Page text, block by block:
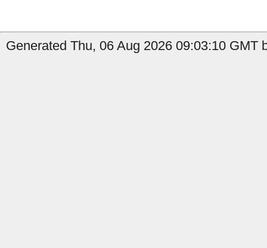
Generated Thu, 06 Aug 2026 09:03:10